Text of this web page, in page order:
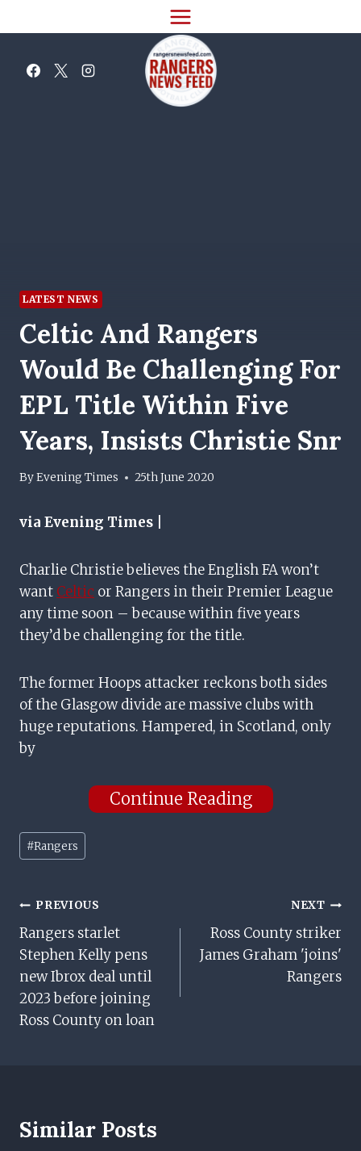
to
LATEST NEWS
Celtic And Rangers
Would Be Challenging For
EPL Title Within Five
Years, Insists Christie Snr
ByEvening Times 25th June 2020
via Evening Times |
Charlie Christie believes the English FA won’t
want Celtic or Rangers in their Premier League
any time soon – because within five years
they’d be challenging for the title.
The former Hoops attacker reckons both sides
of the Glasgow divide are massive clubs with
huge reputations. Hampered, in Scotland, only
by
Continue Reading
Post
Tags:
#Rangers
Post
Navigation
PREVIOUS
Rangers starlet
Stephen Kelly pens
new Ibrox deal until
2023 before joining
Ross County on loan
NEXT
Ross County striker
James Graham 'joins'
Rangers
Similar Posts